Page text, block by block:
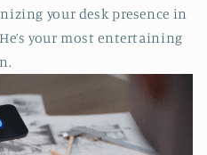
your desk presence in
your most entertaining